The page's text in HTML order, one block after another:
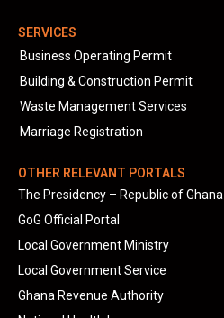
SERVICES
Business Operating Permit
Building & Construction Permit
Waste Management Services
Marriage Registration
OTHER RELEVANT PORTALS
The Presidency – Republic of Ghana
GoG Official Portal
Local Government Ministry
Local Government Service
Ghana Revenue Authority